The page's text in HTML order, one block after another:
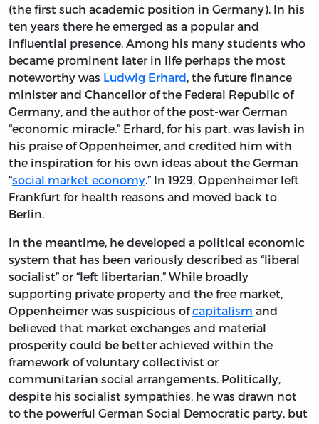
(the first such academic position in Germany). In his
ten years there he emerged as a popular and
influential presence. Among his many students who
became prominent later in life perhaps the most
noteworthy was Ludwig Erhard, the future finance
minister and Chancellor of the Federal Republic of
Germany, and the author of the post-war German
“economic miracle.” Erhard, for his part, was lavish in
his praise of Oppenheimer, and credited him with
the inspiration for his own ideas about the German
“social market economy.” In 1929, Oppenheimer left
Frankfurt for health reasons and moved back to
Berlin.
In the meantime, he developed a political economic
system that has been variously described as “liberal
socialist” or “left libertarian.” While broadly
supporting private property and the free market,
Oppenheimer was suspicious ofcapitalism and
believed that market exchanges and material
prosperity could be better achieved within the
framework of voluntary collectivist or
communitarian social arrangements. Politically,
despite his socialist sympathies, he was drawn not
to the powerful German Social Democratic party, but